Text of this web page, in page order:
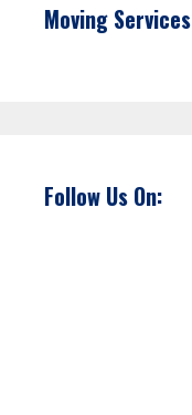
Moving Services
Follow Us On: